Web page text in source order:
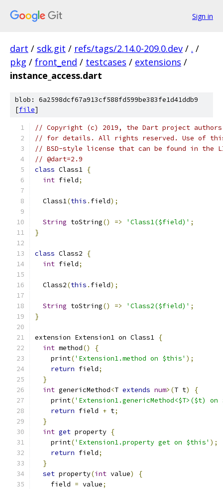
Sign in
dart / sdk.git / refs/tags/2.14.0-209.0.dev / . /
pkg / front_end / testcases / extensions /
instance_access.dart
blob: 6a2598dcf67a913cf588fd599be383fe1d41ddb9
[file]
// Copyright (c) 2019, the Dart project authors.
// for details. All rights reserved. Use of this
// BSD-style license that can be found in the
// @dart=2.9
class Class1 {
int field;
  Class1
(this . field);
String toString() => 'Class1($field)' ;
}
class Class2
{
int field;
  Class2
(this . field);
String toString() => 'Class2($field)' ;
}
extension Extension1 on Class1 {
int method()
{
    print
('Extension1.method on $this' );
return field;
}
int genericMethod<T extends num>(T t)
{
    print
('Extension1.genericMethod<$T>($t)
return field + t;
}
int get property {
    print
('Extension1.property get on $this' );
return field;
}
set property(int value)
{
    field
= value;